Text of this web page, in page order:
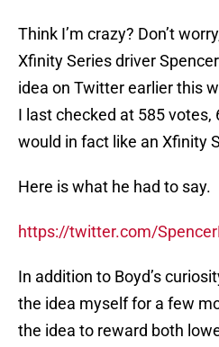
Think I’m crazy? Don’t
Xfinity Series driver
idea on Twitter earlier this
I last checked at 585 votes,
would in fact like an Xfinity
Here is what he had to say.
https://twitter.com/
In addition to Boyd’s
the idea myself for a few
the idea to reward both